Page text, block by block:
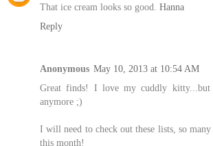
That ice cream looks so good. Hanna
Reply
Anonymous May 10, 2013 at 10:54 AM
Great finds! I love my cuddly kitty...but
anymore ;)
I will need to check out these lists, so
this month!